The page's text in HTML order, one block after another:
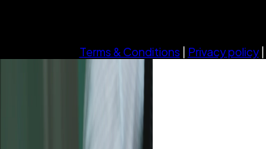
Terms & Conditions Privacy policy|